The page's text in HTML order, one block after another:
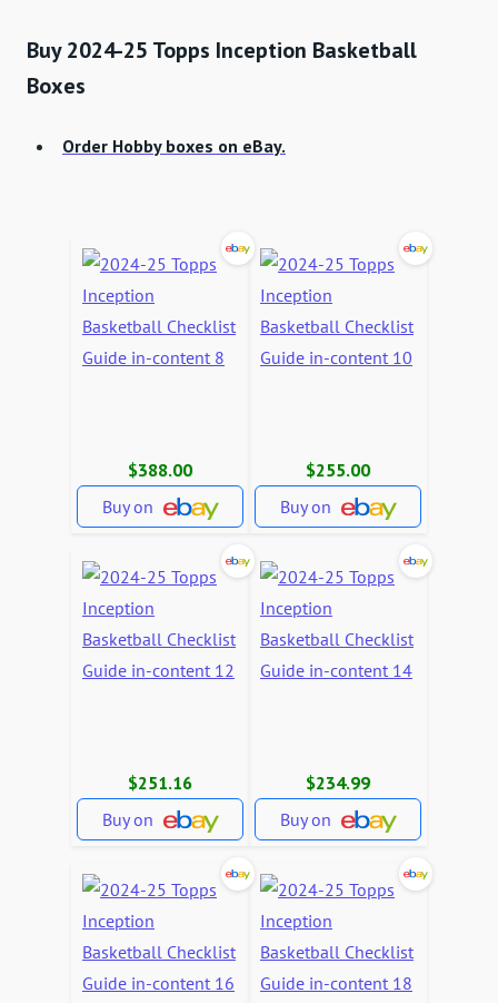
Buy 2024-25 Topps Inception Basketball
Boxes
Order Hobby boxes on eBay.
$388.00
Buy on
$255.00
Buy on
$251.16
Buy on
$234.99
Buy on